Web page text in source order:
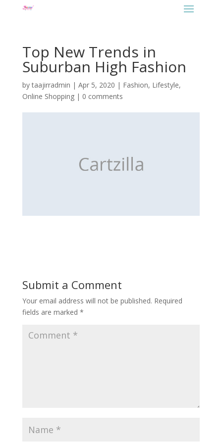
Top New Trends in
Suburban High Fashion
bytaajirradmin | Apr 5, 2020 | Fashion, Lifestyle,
Online Shopping| 0 comments
Submit a Comment
Your email address will not be published. Required
fields are marked *